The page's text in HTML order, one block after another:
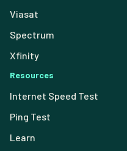
Viasat
Spectrum
Xfinity
Resources
Internet Speed Test
Ping Test
Learn